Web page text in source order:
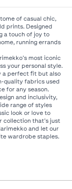
of casual chic,
prints. Designed
a touch of joy to
running errands
most iconic
your personal style.
a perfect fit but also
quality fabrics used
for any season.
and inclusivity,
range of styles
look or love to
collection that’s just
and let our
wardrobe staples.